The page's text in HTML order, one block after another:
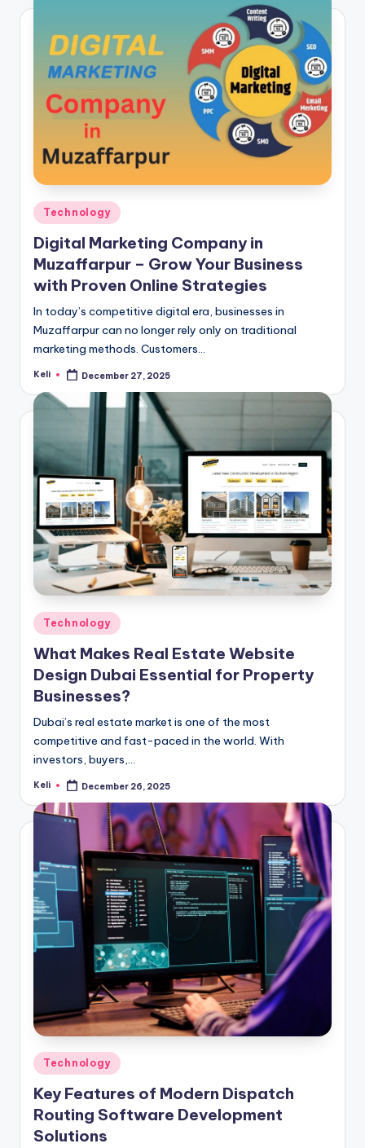
Posted
in
Technology
Digital Marketing Company in
Muzaffarpur – Grow Your Business
with Proven Online Strategies
In today’s competitive digital era, businesses in
Muzaffarpur can no longer rely only on traditional
marketing methods. Customers…
Posted
Keli December 27, 2025
Posted
in
Technology
What Makes Real Estate Website
Design Dubai Essential for Property
Businesses?
Dubai’s real estate market is one of the most
competitive and fast-paced in the world. With
investors, buyers,…
Posted
Keli December 26, 2025
Posted
in
Technology
Key Features of Modern Dispatch
Routing Software Development
Solutions